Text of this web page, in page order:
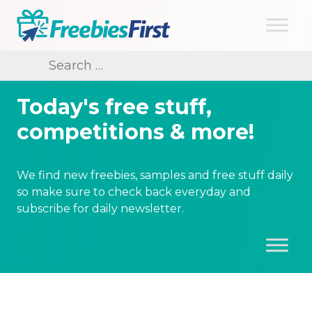
Skip
content
Search
for:
Today's free stuff,
competitions & more!
We find new freebies, samples and free stuff daily
so make sure to check back everyday and
subscribe for daily newsletter.